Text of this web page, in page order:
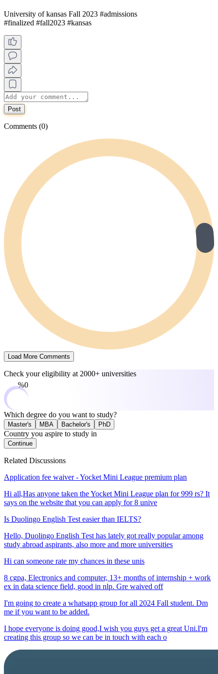
University of kansas Fall 2023 #admissions
#finalized #fall2023 #kansas
Post
Comments (0)
Load More Comments
Check your eligibility at 2000+ universities
0%
Which degree do you want to study?
Master's MBA Bachelor's PhD
Country you aspire to study in
Continue
Related Discussions
Application fee waiver - Yocket Mini League premium plan
Hi all,Has anyone taken the Yocket Mini League plan for 999 rs? It
says on the website that you can apply for 8 unive
Is Duolingo English Test easier than IELTS?
Hello, Duolingo English Test has lately got really popular among
study abroad aspirants, also more and more universities
Hi can someone rate my chances in these unis
8 cgpa, Electronics and computer, 13+ months of internship + work
ex in data science field, good in nlp. Gre waived off
I'm going to create a whatsapp group for all 2024 Fall student. Dm
me if you want to be added.
I hope everyone is doing good,I wish you guys get a great Uni.I'm
creating this group so we can be in touch with each o